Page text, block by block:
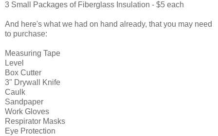
3 Small Packages of Fiberglass Insulation - $5 each
And here's what we had on hand already, that you may need
to purchase:
Measuring Tape
Level
Box Cutter
3" Drywall Knife
Caulk
Sandpaper
Work Gloves
Respirator Masks
Eye Protection